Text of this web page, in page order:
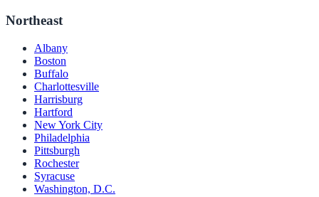
Northeast
Albany
Boston
Buffalo
Charlottesville
Harrisburg
Hartford
New York City
Philadelphia
Pittsburgh
Rochester
Syracuse
Washington, D.C.